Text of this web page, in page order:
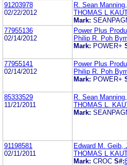
91203978
02/22/2012
R. Sean
THOMAS L
Mark:
77955136
02/14/2012
Power Plus
Philip R. Poh
Mark: POWER+
77955141
02/14/2012
Power Plus
Philip R. Poh
Mark: POWER+
85333529
11/21/2011
R. Sean
THOMAS L.
Mark:
91198581
02/11/2011
Edward M. Geib,
THOMAS L
Mark: CROC S#: